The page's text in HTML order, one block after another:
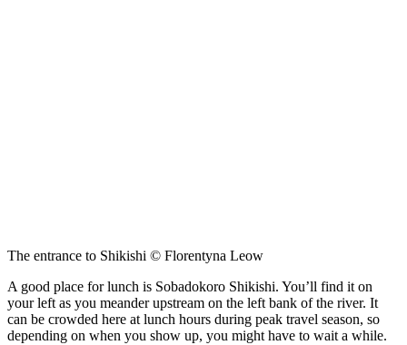
The entrance to Shikishi © Florentyna Leow
A good place for lunch is Sobadokoro Shikishi. You’ll find it on
your left as you meander upstream on the left bank of the river. It
can be crowded here at lunch hours during peak travel season, so
depending on when you show up, you might have to wait a while.